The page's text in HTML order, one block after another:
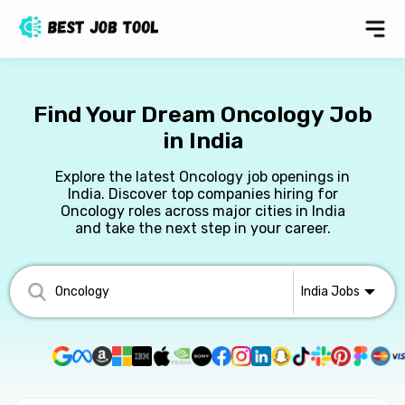
Find Your Dream Oncology Job
in India
Explore the latest Oncology job openings in
India. Discover top companies hiring for
Oncology roles across major cities in India
and take the next step in your career.
India Jobs